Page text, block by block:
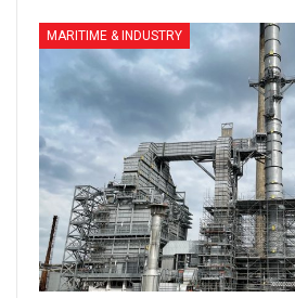
MARITIME & INDUSTRY